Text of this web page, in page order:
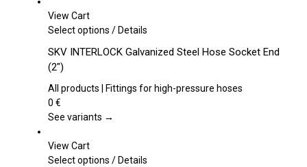
chosen
the
page
View Cart
Select options This
has
variants.
options
chosen
/Details
SKV INTERLOCK Galvanized Steel Hose Socket End
(2″)
All products | Fittings for high-pressure hoses
0 €
See variants →
View Cart
Select options This
/Details